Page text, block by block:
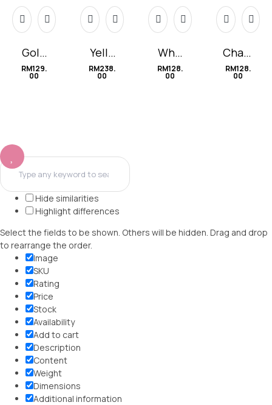
Gold
Choc
olate
RM129.
00
Yello
w
Lilies
RM238.
00
Whit
e
Love
RM128.
00
Cham
omile
RM128.
00
Hide similarities
Highlight differences
Select the fields to be shown. Others will be hidden. Drag and drop
to rearrange the order.
Image
SKU
Rating
Price
Stock
Availability
Add to cart
Description
Content
Weight
Dimensions
Additional information